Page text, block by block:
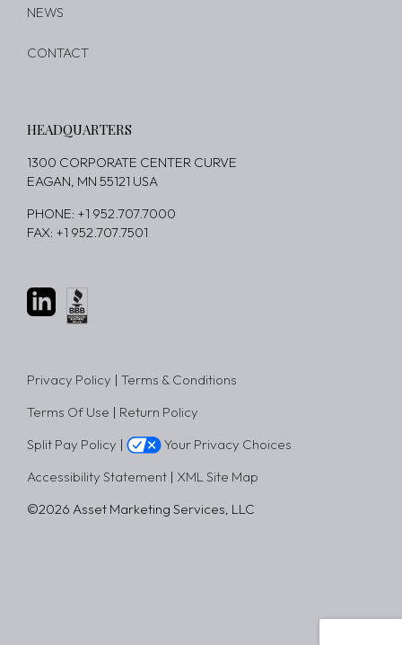
NEWS
CONTACT
HEADQUARTERS
1300 CORPORATE CENTER CURVE
EAGAN, MN 55121 USA
PHONE: +1 952.707.7000
FAX: +1 952.707.7501
Privacy Policy | Terms & Conditions
Terms Of Use | Return Policy
Split Pay Policy |
Your Privacy Choices
Accessibility Statement | XML Site Map
©2026 Asset Marketing Services, LLC